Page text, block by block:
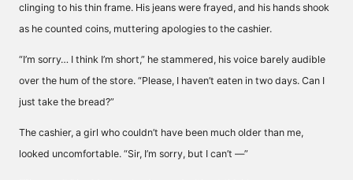
clinging to his thin frame. His jeans were frayed, and his hands shook
as he counted coins, muttering apologies to the cashier.
“I’m sorry… I think I’m short,” he stammered, his voice barely audible
over the hum of the store. “Please, I haven’t eaten in two days. Can I
just take the bread?”
The cashier, a girl who couldn’t have been much older than me,
looked uncomfortable. “Sir, I’m sorry, but I can’t —”